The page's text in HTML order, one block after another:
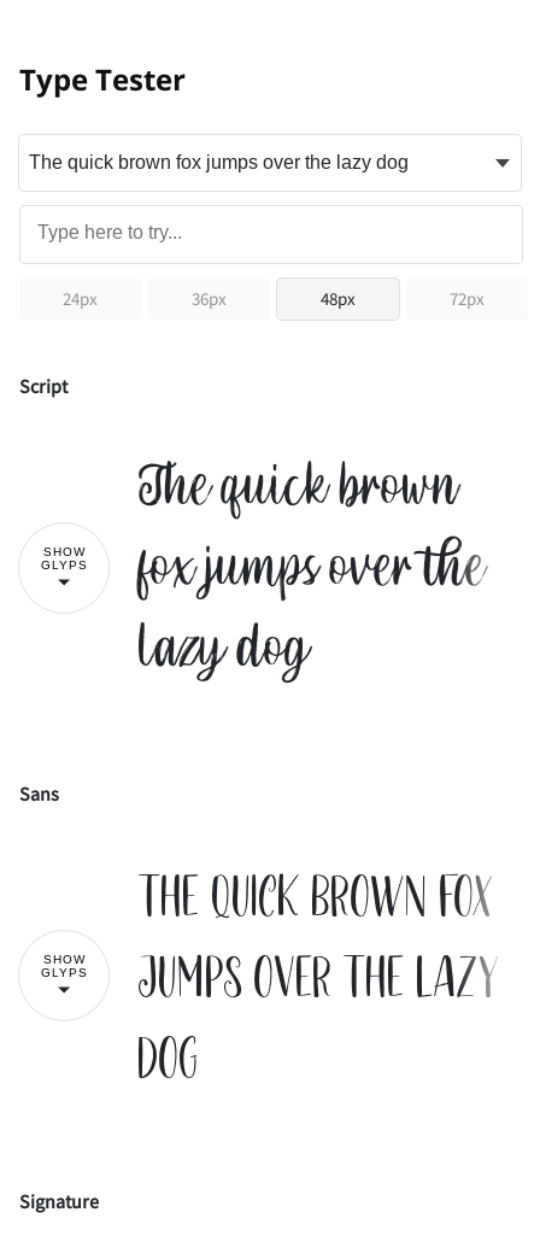
Type Tester
24px 36px 48px 72px
Script
SHOW
GLYPS
The quick brown
fox jumps over the
lazy dog
# $ % & '
)
-
Sans
SHOW
GLYPS
The quick brown fox
jumps over the lazy
dog
Signature